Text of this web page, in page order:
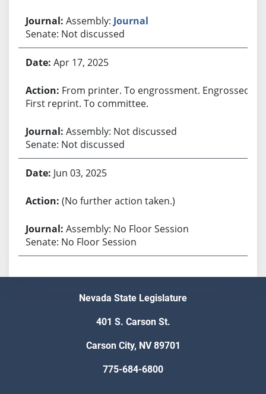
Assembly: Journal
Senate: Not discussed
Apr 17, 2025
From printer. To engrossment. Engrossed.
First reprint. To committee.
Assembly: Not discussed
Senate: Not discussed
Jun 03, 2025
(No further action taken.)
Assembly: No Floor Session
Senate: No Floor Session
Nevada State Legislature
401 S. Carson St.
Carson City, NV 89701
775-684-6800